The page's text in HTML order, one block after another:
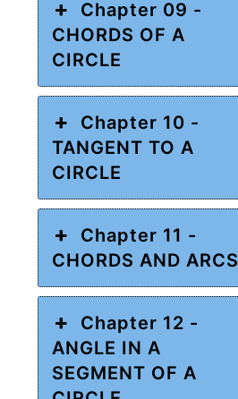
Chapter 09 -
CHORDS OF A
CIRCLE
Chapter 10 -
TANGENT TO A
CIRCLE
Chapter 11 -
CHORDS AND ARCS
Chapter 12 -
ANGLE IN A
SEGMENT OF A